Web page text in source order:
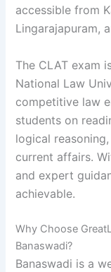
accessible from
Lingarajapuram,
The CLAT exam
National Law
competitive law
students on
logical
current affairs.
and expert
achievable.
Why Choose
Banaswadi?
Banaswadi is a